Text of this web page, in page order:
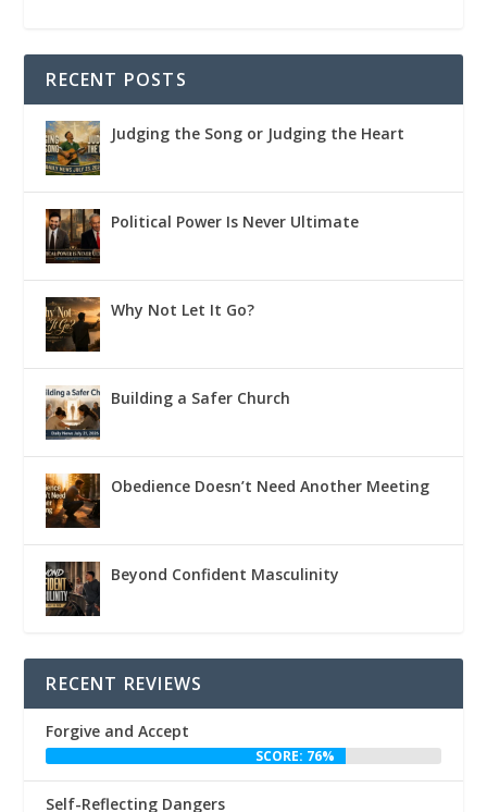
RECENT POSTS
Judging the Song or Judging the Heart
Political Power Is Never Ultimate
Why Not Let It Go?
Building a Safer Church
Obedience Doesn’t Need Another Meeting
Beyond Confident Masculinity
RECENT REVIEWS
Forgive and Accept
SCORE: 76%
Self-Reflecting Dangers